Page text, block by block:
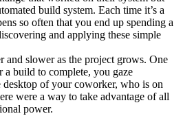
build system. Each time it’s a
so often that you end up spending a
and applying these simple
and slower as the project grows. One
build to complete, you gaze
of your coworker, who is on
were a way to take advantage of all
power.